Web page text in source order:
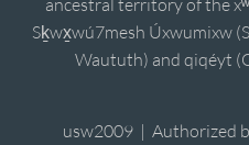
Sḵwx̱wú7mesh Úxwumixw
Waututh) and qiqéyt
usw2009 | Authorized